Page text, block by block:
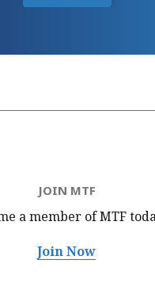
JOIN MTF
a member of MTF
Join Now